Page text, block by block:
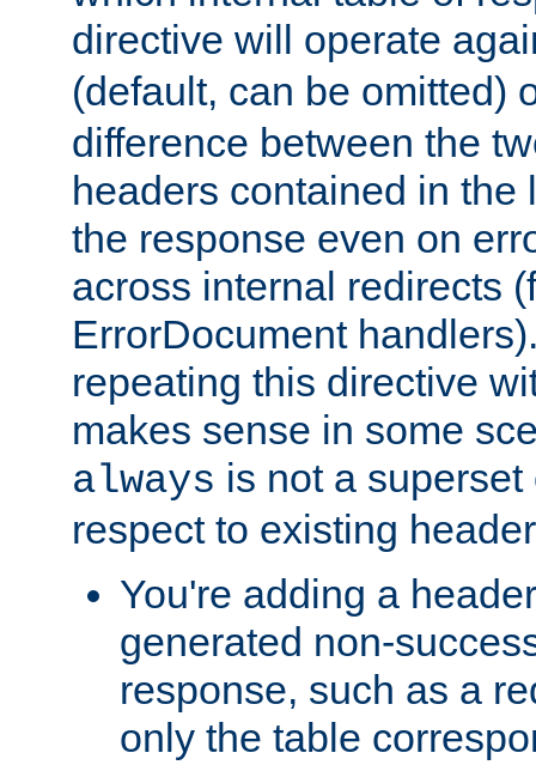
directive will operate
(default, can be omitted)
difference between the
headers contained in the
the response even on
across internal redirects
ErrorDocument
repeating this directive
makes sense in some
always is not a
respect to existing
You're adding a
generated non-
response, such as a
only the table